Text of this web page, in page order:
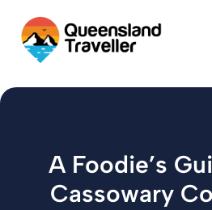
A Foodie’s
Cassowary